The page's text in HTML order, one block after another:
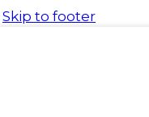
Skip to footer